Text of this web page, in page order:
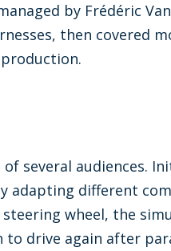
by Frédéric
then covered
several audiences.
adapting different
wheel, the
drive again after